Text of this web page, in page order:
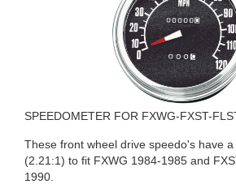
SPEEDOMETER FOR FXWG-FXST-
These front wheel drive speedo's have
(2.21:1) to fit FXWG 1984-1985 and
1990.